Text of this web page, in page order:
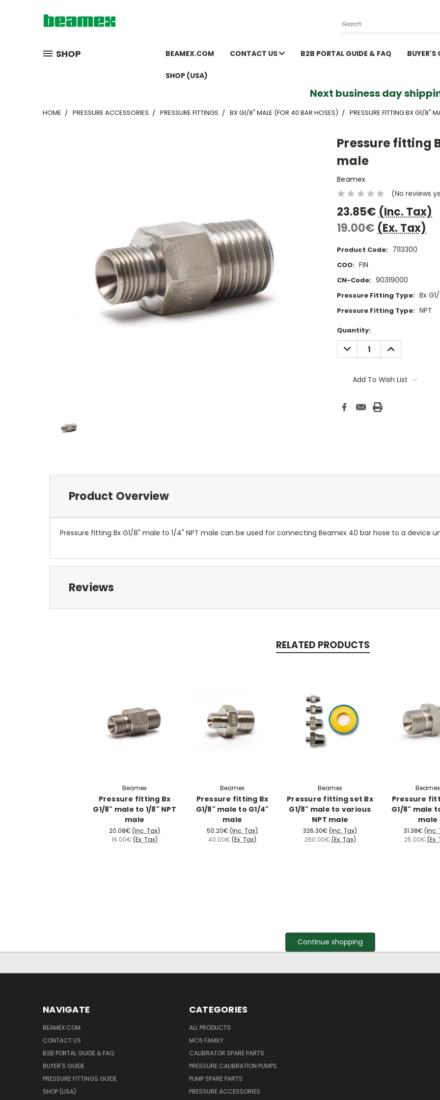
Search
SHOP BEAMEX.COM CONTACT US B2B PORTAL GUIDE & FAQ BUYER'S
SHOP (USA)
Next business day
HOME PRESSURE ACCESSORIES PRESSURE FITTINGS BX G1/8" MALE (FOR 40 BAR HOSES) PRESSURE FITTING BX G1/8"
Pressure fitting
male
Beamex
(No reviews
23.85€ (Inc. Tax)
19.00€ (Ex. Tax)
Product Code: 7113300
COO: FIN
CN-Code: 90319000
Pressure Fitting Type: Bx
Pressure Fitting Type: NPT
Current
Stock:
Quantity:
DECREASE
QUANTITY:
INCREASE
QUANTITY:
Add To Wish List
Product Overview
Pressure fitting Bx G1/8" male to 1/4" NPT male can be used for connecting Beamex 40 bar hose to a device
Reviews
RELATED PRODUCTS
Beamex
Pressure fitting Bx
G1/8" male to 1/8" NPT
male
20.08€ (Inc. Tax)
16.00€ (Ex. Tax)
Beamex
Pressure fitting Bx
G1/8" male to G1/4"
male
50.20€ (Inc. Tax)
40.00€ (Ex. Tax)
Beamex
Pressure fitting set Bx
G1/8" male to various
NPT male
326.30€ (Inc. Tax)
260.00€ (Ex. Tax)
Beamex
Pressure
G1/8" male
male
31.38€ (Inc.
25.00€ (Ex.
Continue shopping
NAVIGATE
BEAMEX.COM
CONTACT US
B2B PORTAL GUIDE & FAQ
BUYER'S GUIDE
PRESSURE FITTINGS GUIDE
SHOP (USA)
CATEGORIES
ALL PRODUCTS
MC6 FAMILY
CALIBRATOR SPARE PARTS
PRESSURE CALIBRATION PUMPS
PUMP SPARE PARTS
PRESSURE ACCESSORIES